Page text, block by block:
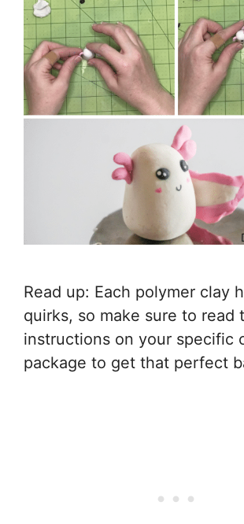
Read up: Each polymer clay
quirks, so make sure to read
instructions on your specific
package to get that perfect